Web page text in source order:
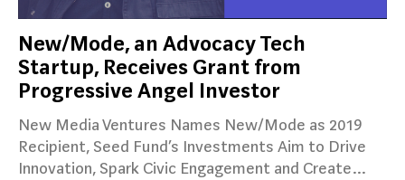
New/Mode, an Advocacy Tech
Startup, Receives Grant from
Progressive Angel Investor
New Media Ventures Names New/Mode as 2019
Recipient, Seed Fund’s Investments Aim to Drive
Innovation, Spark Civic Engagement and Create…